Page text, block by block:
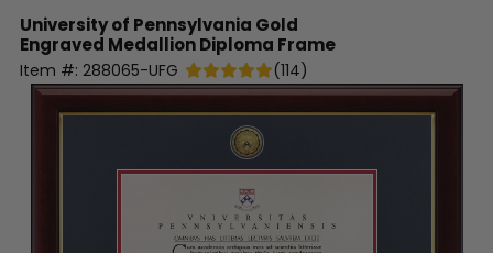
University of Pennsylvania Gold
Engraved Medallion Diploma Frame
Item #: 288065-UFG (114)